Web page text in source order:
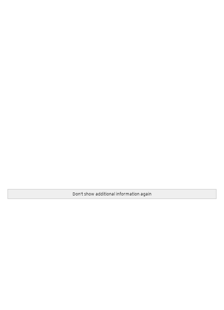
Don't show additional information again